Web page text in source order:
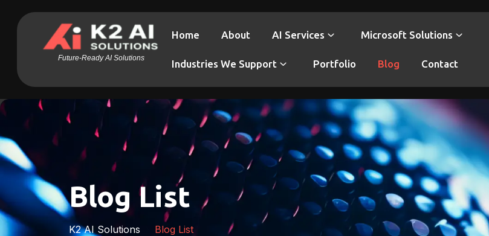
Future-Ready AI Solutions
Home About AI Services Microsoft Solutions
Industries We Support Portfolio Blog Contact
Blog List
K2 AI Solutions Blog List